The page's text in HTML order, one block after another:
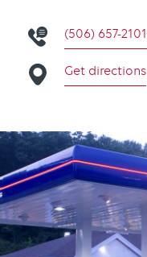
(506) 657-2101
Get directions